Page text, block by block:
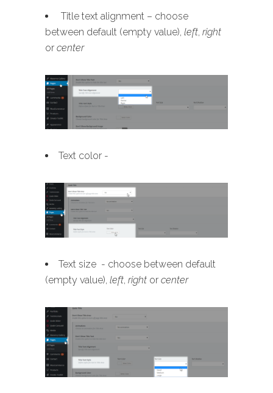
Title text alignment – choose
between default (empty value), left, right
or center
Text color -
Text size - choose between default
(empty value), left, right or center